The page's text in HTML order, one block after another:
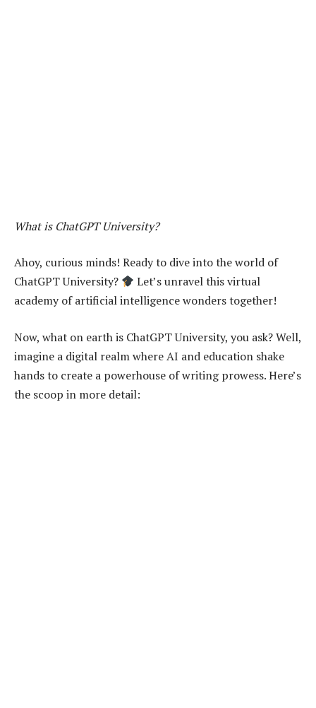
What is ChatGPT University?
Ahoy, curious minds! Ready to dive into the world of
ChatGPT University?
Let’s unravel this virtual
academy of artificial intelligence wonders together!
Now, what on earth is ChatGPT University, you ask? Well,
imagine a digital realm where AI and education shake
hands to create a powerhouse of writing prowess. Here’s
the scoop in more detail: